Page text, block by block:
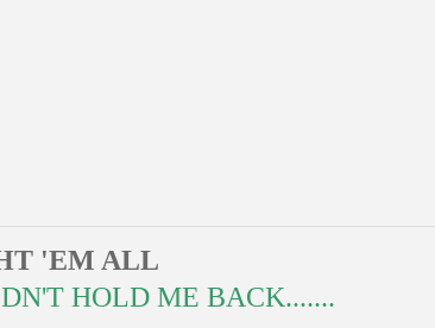
'EM ALL
HOLD ME BACK.......